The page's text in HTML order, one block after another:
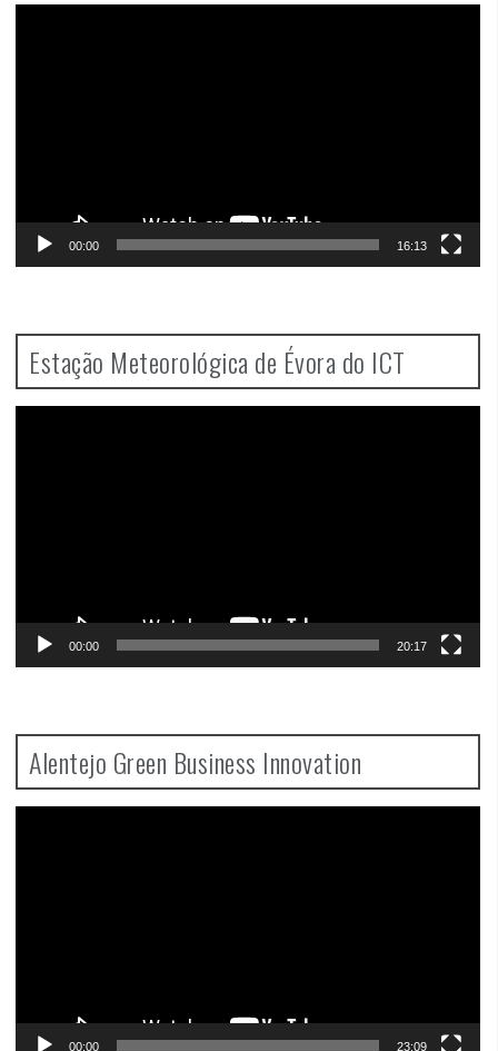
00:00 16:13
Estação Meteorológica de Évora do ICT
00:00 20:17
Alentejo Green Business Innovation
00:00 23:09